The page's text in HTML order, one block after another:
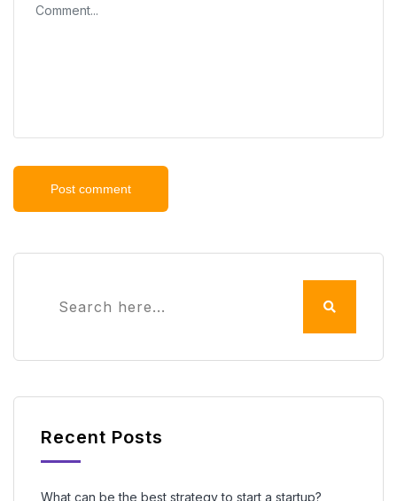
Recent Posts
What can be the best strategy to start a startup?